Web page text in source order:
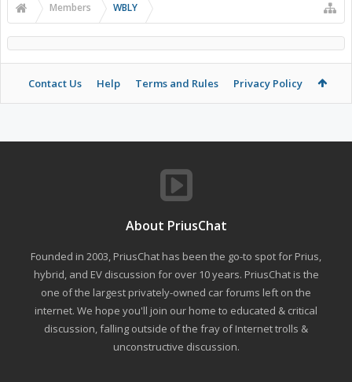
Members WBLY
Contact Us Help Terms and Rules Privacy Policy
About PriusChat
Founded in 2003, PriusChat has been the go-to spot for Prius,
hybrid, and EV discussion for over 10 years. PriusChat is the
one of the largest privately-owned car forums left on the
internet. We hope you'll join our home to educated & critical
discussion, falling outside of the fray of Internet trolls &
unconstructive discussion.